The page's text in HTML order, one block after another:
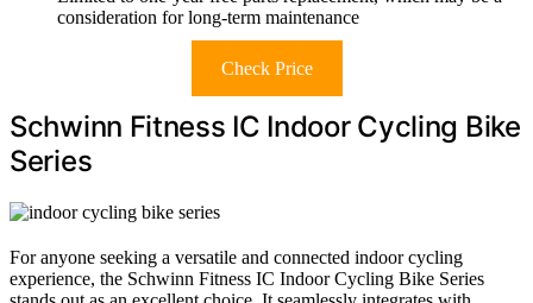
consideration for long-term maintenance
Check Price
Schwinn Fitness IC Indoor Cycling Bike
Series
For anyone seeking a versatile and connected indoor cycling
experience, the Schwinn Fitness IC Indoor Cycling Bike Series